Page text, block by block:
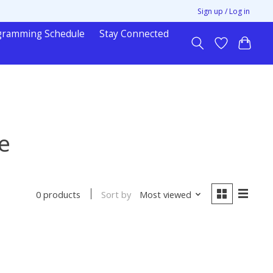
Sign up / Log in
Schedule Stay Connected
0 products Sort by Most viewed